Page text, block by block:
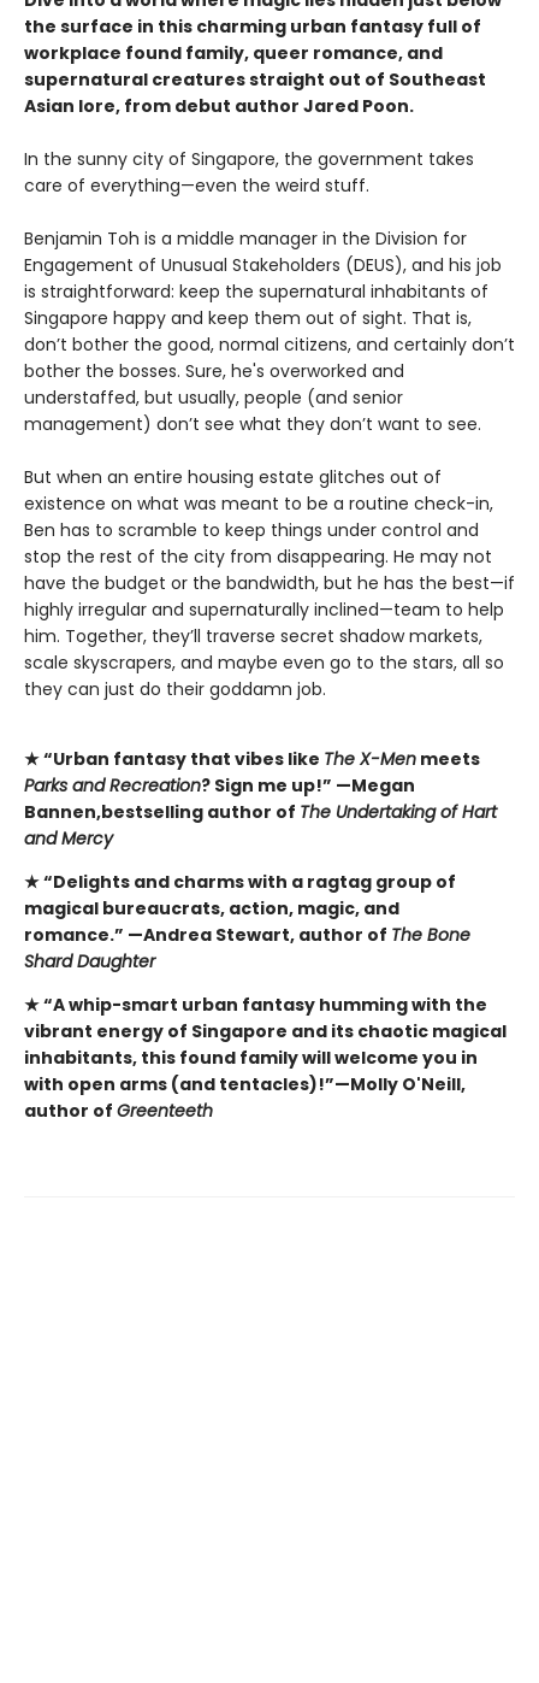
the surface in this charming urban fantasy full of
workplace found family, queer romance, and
supernatural creatures straight out of Southeast
Asian lore, from debut author Jared Poon.
In the sunny city of Singapore, the government takes
care of everything—even the weird stuff.
Benjamin Toh is a middle manager in the Division for
Engagement of Unusual Stakeholders (DEUS), and his job
is straightforward: keep the supernatural inhabitants of
Singapore happy and keep them out of sight. That is,
don’t bother the good, normal citizens, and certainly don’t
bother the bosses. Sure, he's overworked and
understaffed, but usually, people (and senior
management) don’t see what they don’t want to see.
But when an entire housing estate glitches out of
existence on what was meant to be a routine check-in,
Ben has to scramble to keep things under control and
stop the rest of the city from disappearing. He may not
have the budget or the bandwidth, but he has the best—if
highly irregular and supernaturally inclined—team to help
him. Together, they’ll traverse secret shadow markets,
scale skyscrapers, and maybe even go to the stars, all so
they can just do their goddamn job.
★ “Urban fantasy that vibes like The X-Men meets
Parks and Recreation? Sign me up!” —Megan
Bannen,bestselling author of The Undertaking of Hart
and Mercy
★ “Delights and charms with a ragtag group of
magical bureaucrats, action, magic, and
romance.” —Andrea Stewart, author of The Bone
Shard Daughter
★“A whip-smart urban fantasy humming with the
vibrant energy of Singapore and its chaotic magical
inhabitants, this found family will welcome you in
with open arms (and tentacles)!”—Molly O'Neill,
author of Greenteeth